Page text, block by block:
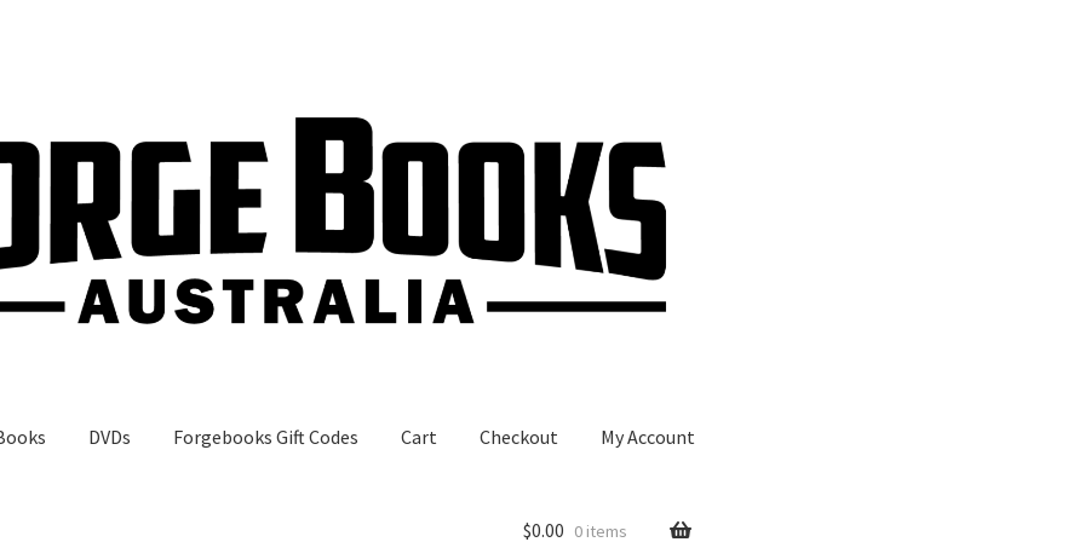
DVDs Forgebooks Gift Codes Cart Checkout My Account
$0.00 0 items